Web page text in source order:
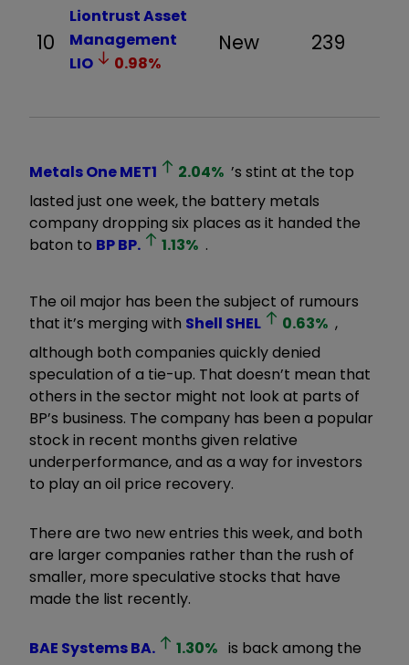
10
Liontrust Asset
Management
LIO
0.98%
New 239
Metals OneMET1 2.04% ’s stint at the top
lasted just one week, the battery metals
company dropping six places as it handed the
baton to BPBP. 1.13% .
The oil major has been the subject of rumours
that it’s merging with Shell SHEL 0.63% ,
although both companies quickly denied
speculation of a tie-up. That doesn’t mean that
others in the sector might not look at parts of
BP’s business. The company has been a popular
stock in recent months given relative
underperformance, and as a way for investors
to play an oil price recovery.
There are two new entries this week, and both
are larger companies rather than the rush of
smaller, more speculative stocks that have
made the list recently.
BAE SystemsBA. 1.30% is back among the